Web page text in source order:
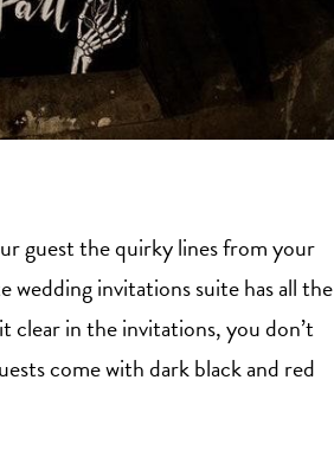
guest the quirky lines from your
invitations suite has all the
clear in the invitations, you don’t
come with dark black and red